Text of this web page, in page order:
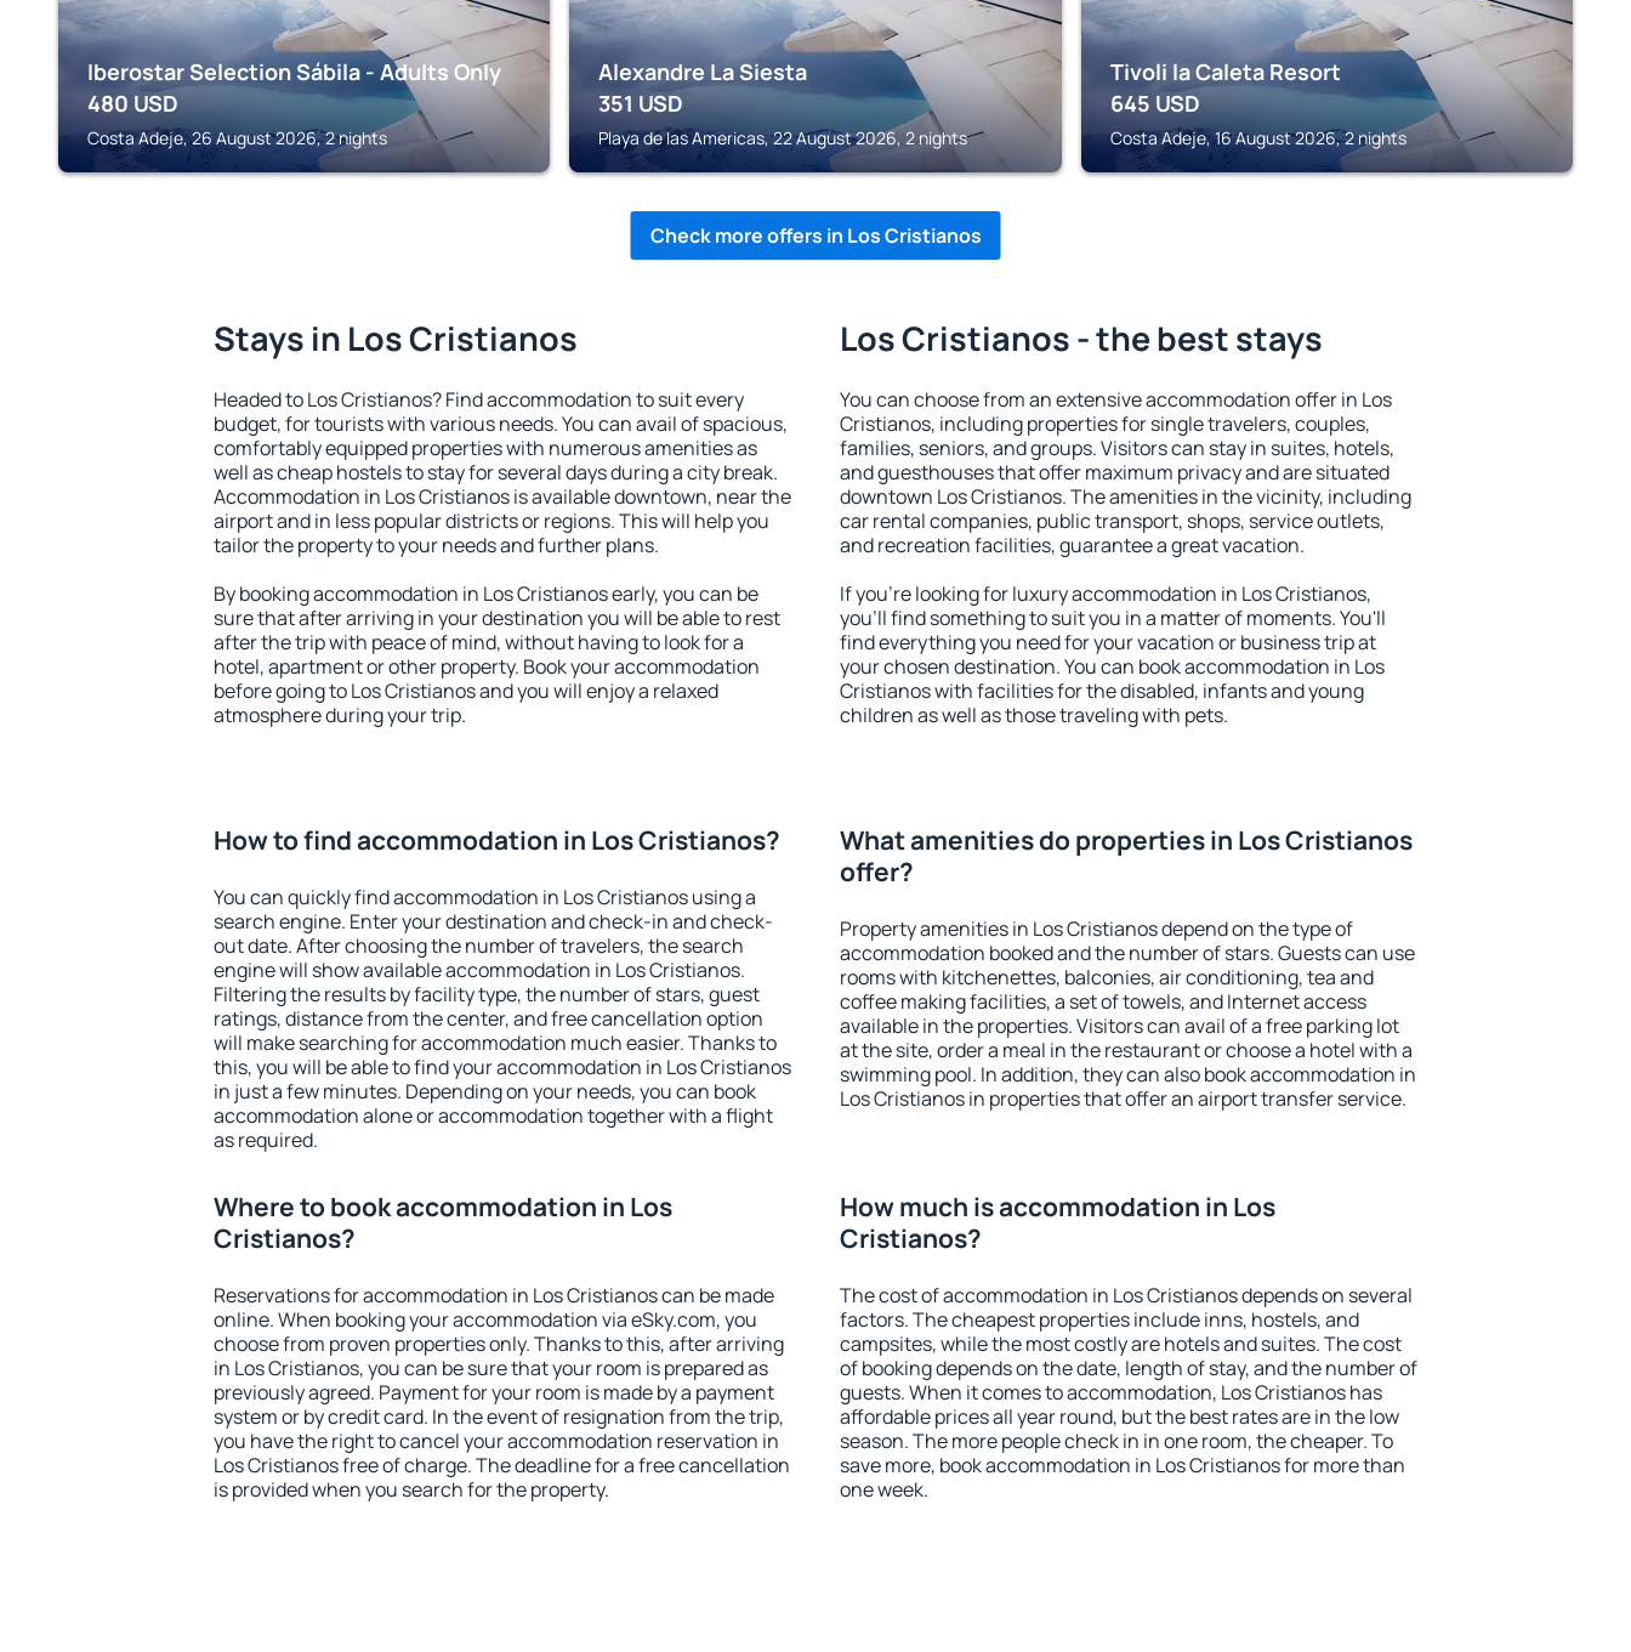
Iberostar Selection Sábila - Adults Only
480 USD
Costa Adeje, 26 August 2026, 2 nights
Alexandre La Siesta
351 USD
Playa de las Americas, 22 August 2026, 2 nights
Tivoli la Caleta Resort
645 USD
Costa Adeje, 16 August 2026, 2 nights
Check more offers in Los Cristianos
Stays in Los Cristianos
Headed to Los Cristianos? Find accommodation to suit every
budget, for tourists with various needs. You can avail of spacious,
comfortably equipped properties with numerous amenities as
well as cheap hostels to stay for several days during a city break.
Accommodation in Los Cristianos is available downtown, near the
airport and in less popular districts or regions. This will help you
tailor the property to your needs and further plans.
By booking accommodation in Los Cristianos early, you can be
sure that after arriving in your destination you will be able to rest
after the trip with peace of mind, without having to look for a
hotel, apartment or other property. Book your accommodation
before going to Los Cristianos and you will enjoy a relaxed
atmosphere during your trip.
Los Cristianos - the best stays
You can choose from an extensive accommodation offer in Los
Cristianos, including properties for single travelers, couples,
families, seniors, and groups. Visitors can stay in suites, hotels,
and guesthouses that offer maximum privacy and are situated
downtown Los Cristianos. The amenities in the vicinity, including
car rental companies, public transport, shops, service outlets,
and recreation facilities, guarantee a great vacation.
If you're looking for luxury accommodation in Los Cristianos,
you'll find something to suit you in a matter of moments. You'll
find everything you need for your vacation or business trip at
your chosen destination. You can book accommodation in Los
Cristianos with facilities for the disabled, infants and young
children as well as those traveling with pets.
How to find accommodation in Los Cristianos?
You can quickly find accommodation in Los Cristianos using a
search engine. Enter your destination and check-in and check-
out date. After choosing the number of travelers, the search
engine will show available accommodation in Los Cristianos.
Filtering the results by facility type, the number of stars, guest
ratings, distance from the center, and free cancellation option
will make searching for accommodation much easier. Thanks to
this, you will be able to find your accommodation in Los Cristianos
in just a few minutes. Depending on your needs, you can book
accommodation alone or accommodation together with a flight
as required.
What amenities do properties in Los Cristianos
offer?
Property amenities in Los Cristianos depend on the type of
accommodation booked and the number of stars. Guests can use
rooms with kitchenettes, balconies, air conditioning, tea and
coffee making facilities, a set of towels, and Internet access
available in the properties. Visitors can avail of a free parking lot
at the site, order a meal in the restaurant or choose a hotel with a
swimming pool. In addition, they can also book accommodation in
Los Cristianos in properties that offer an airport transfer service.
Where to book accommodation in Los
Cristianos?
Reservations for accommodation in Los Cristianos can be made
online. When booking your accommodation via eSky.com, you
choose from proven properties only. Thanks to this, after arriving
in Los Cristianos, you can be sure that your room is prepared as
previously agreed. Payment for your room is made by a payment
system or by credit card. In the event of resignation from the trip,
you have the right to cancel your accommodation reservation in
Los Cristianos free of charge. The deadline for a free cancellation
is provided when you search for the property.
How much is accommodation in Los
Cristianos?
The cost of accommodation in Los Cristianos depends on several
factors. The cheapest properties include inns, hostels, and
campsites, while the most costly are hotels and suites. The cost
of booking depends on the date, length of stay, and the number of
guests. When it comes to accommodation, Los Cristianos has
affordable prices all year round, but the best rates are in the low
season. The more people check in in one room, the cheaper. To
save more, book accommodation in Los Cristianos for more than
one week.